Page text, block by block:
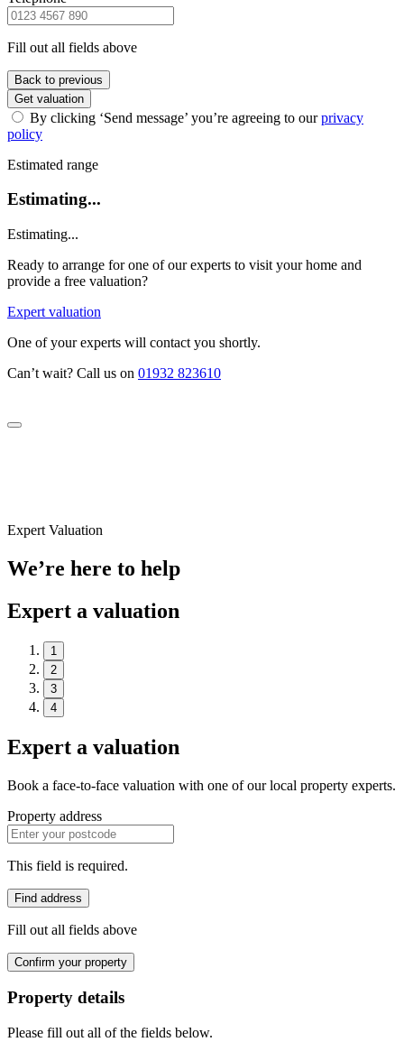
Fill out all fields above
Back to previous
Get valuation
By clicking ‘Send message’ you’re agreeing to ourprivacy
policy
Estimated range
Estimating...
Estimating...
Ready to arrange for one of our experts to visit your home and
provide a free valuation?
Expert valuation
One of your experts will contact you shortly.
Can’t wait? Call us on 01932 823610
Expert Valuation
We’re here to help
Expert a valuation
1
2
3
4
Expert a valuation
Book a face-to-face valuation with one of our local property experts.
Property address
This field is required.
Find address
Fill out all fields above
Confirm your property
Property details
Please fill out all of the fields below.